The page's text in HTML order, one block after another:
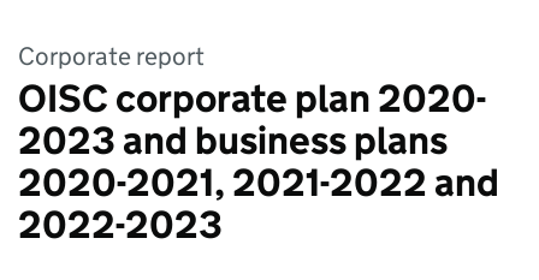
Corporate report
OISC corporate plan 2020-
2023 and business plans
2020-2021, 2021-2022 and
2022-2023